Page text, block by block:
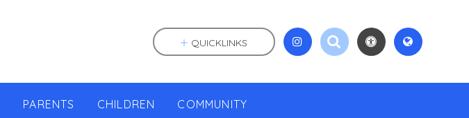
PARENTS CHILDREN COMMUNITY
QUICKLINKS